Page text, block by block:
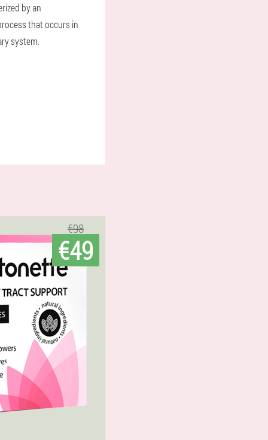
by an
that occurs in
system.
€98
€49